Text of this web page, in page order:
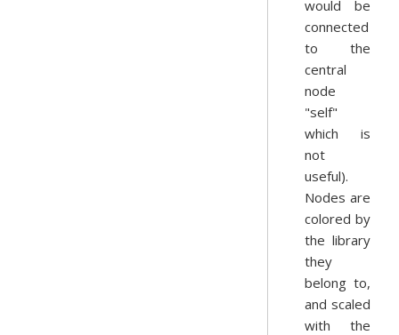
would be
connected
to the
central
node
"self"
which is
not
useful).
Nodes are
colored by
the library
they
belong to,
and scaled
with the